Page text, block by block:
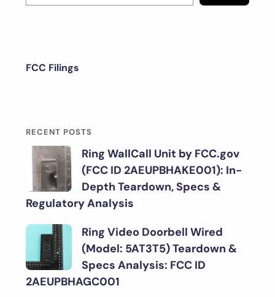
FCC Filings
RECENT POSTS
Ring WallCall Unit by FCC.gov
(FCC ID 2AEUPBHAKE001): In-
Depth Teardown, Specs &
Regulatory Analysis
Ring Video Doorbell Wired
(Model: 5AT3T5) Teardown &
Specs Analysis: FCC ID
2AEUPBHAGC001